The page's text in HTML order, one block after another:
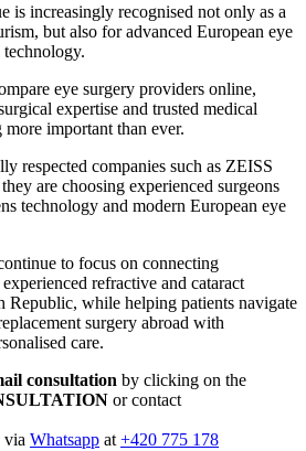
is increasingly recognised not only as a
but also for advanced European eye
eye surgery providers online,
expertise and trusted medical
important than ever.
respected companies such as ZEISS
are choosing experienced surgeons
technology and modern European eye
to focus on connecting
refractive and cataract
Republic, while helping patients navigate
surgery abroad with
care.
consultation by clicking on the
or contact
via Whatsapp at +420 775 178